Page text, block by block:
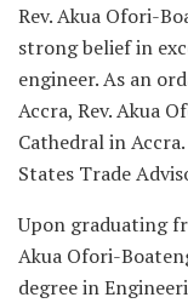
Rev. Akua Ofori-
strong belief in
engineer. As an
Accra, Rev. Akua
Cathedral in
States Trade
Upon graduating
Akua Ofori-
degree in